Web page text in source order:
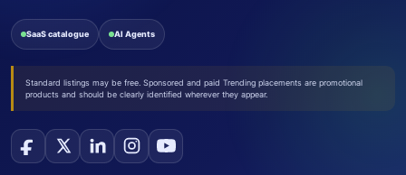
SaaS catalogue AI Agents
Standard listings may be free. Sponsored and paid Trending placements are promotional
products and should be clearly identified wherever they appear.